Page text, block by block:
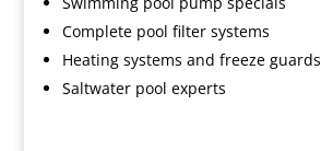
Complete pool filter systems
Heating systems and freeze guards
Saltwater pool experts